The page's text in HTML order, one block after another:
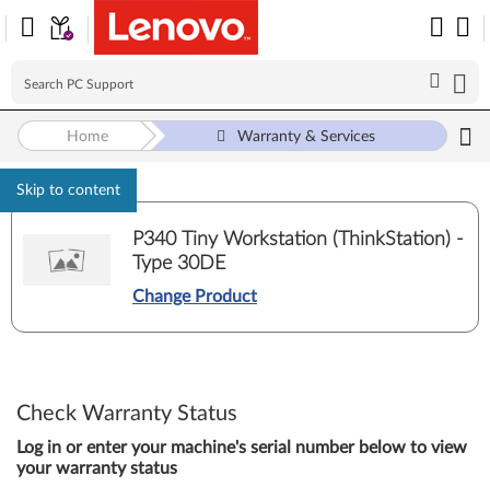
Skip to content
Home Warranty & Services
P340 Tiny Workstation (ThinkStation) -
Type 30DE
Change Product
Check Warranty Status
Log in or enter your machine's serial number below to view
your warranty status